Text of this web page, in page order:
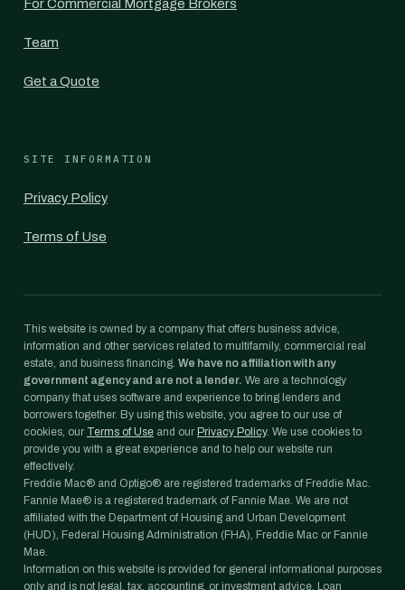
For Commercial Mortgage Brokers
Team
Get a Quote
SITE INFORMATION
Privacy Policy
Terms of Use
This website is owned by a company that offers business advice,
information and other services related to multifamily, commercial real
estate, and business financing. We have no affiliation with any
government agency and are not a lender. We are a technology
company that uses software and experience to bring lenders and
borrowers together. By using this website, you agree to our use of
cookies, our Terms of Use and our Privacy Policy. We use cookies to
provide you with a great experience and to help our website run
effectively.
Freddie Mac® and Optigo® are registered trademarks of Freddie Mac.
Fannie Mae® is a registered trademark of Fannie Mae. We are not
affiliated with the Department of Housing and Urban Development
(HUD), Federal Housing Administration (FHA), Freddie Mac or Fannie
Mae.
Information on this website is provided for general informational purposes
only and is not legal, tax, accounting, or investment advice. Loan